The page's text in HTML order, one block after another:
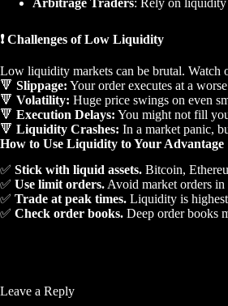
❗ Challenges of Low Liquidity
Low liquidity markets can be brutal. Watch
🔻 Slippage: Your order executes at a
🔻 Volatility: Huge price swings on even
🔻 Execution Delays: You might not fill
🔻 Liquidity Crashes: In a market panic,
How to Use Liquidity to Your Advantage
✅ Stick with liquid assets. Bitcoin,
✅ Use limit orders. Avoid market orders
✅ Trade at peak times. Liquidity is
✅ Check order books. Deep order books
Leave a Reply